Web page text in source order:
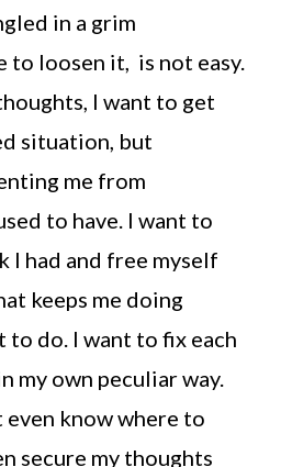
in a grim
to loosen it, is not easy.
I want to get
situation, but
me from
to have. I want to
I had and free myself
keeps me doing
to do. I want to fix each
my own peculiar way.
even know where to
secure my thoughts